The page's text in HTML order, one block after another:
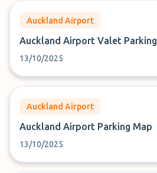
Auckland Airport
Auckland Airport Valet Parking
13/10/2025
Auckland Airport
Auckland Airport Parking Map
13/10/2025